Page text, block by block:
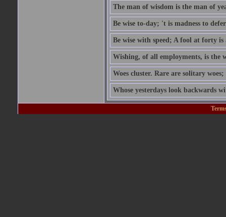
The man of wisdom is the man of
Be wise to-day; 't is madness to
Be wise with speed; A fool at forty is
Wishing, of all employments, is the
Woes cluster. Rare are solitary
Whose yesterdays look backwards